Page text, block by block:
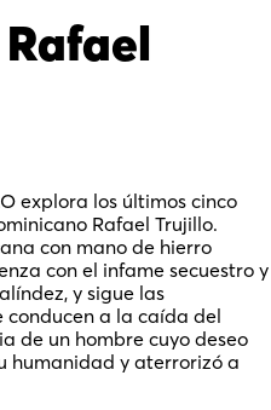
explora los últimos cinco
Rafael Trujillo.
con mano de hierro
con el infame secuestro y
y sigue las
conducen a la caída del
de un hombre cuyo deseo
humanidad y aterrorizó a